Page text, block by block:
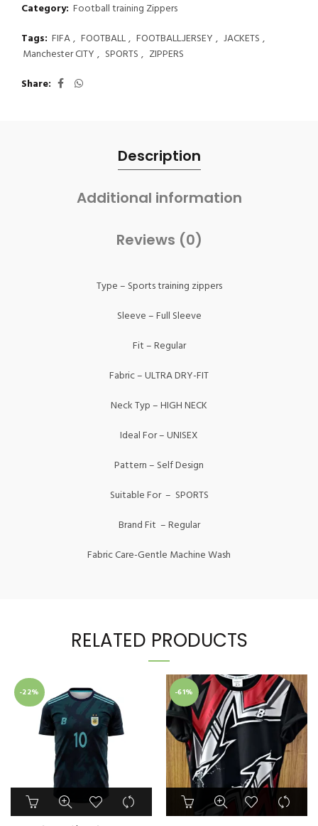
Category: Football training Zippers
Tags: FIFA, FOOTBALL, FOOTBALL.JERSEY , JACKETS ,
Manchester CITY , SPORTS , ZIPPERS
Share
Description
Additional information
Reviews (0)
Type – Sports training zippers
Sleeve – Full Sleeve
Fit – Regular
Fabric – ULTRA DRY-FIT
Neck Typ – HIGH NECK
Ideal For – UNISEX
Pattern – Self Design
Suitable For – SPORTS
Brand Fit – Regular
Fabric Care-Gentle Machine Wash
RELATED PRODUCTS
-22%
This
product
-61%
This
product